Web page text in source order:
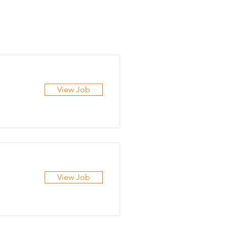
View Job
View Job